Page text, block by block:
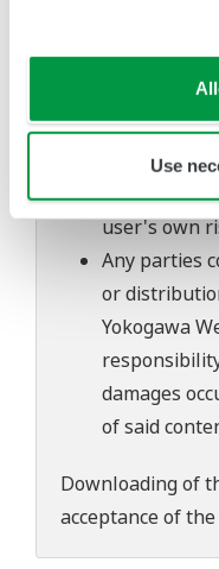
Use
of
software's
Yokogawa
problems
download
Use of the
user's own
Any parties
or
Yokogawa
damages
of said
Downloading of
acceptance of the